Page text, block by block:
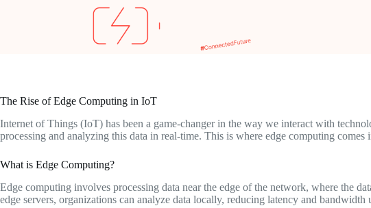
The Rise of Edge Computing in IoT
Internet of Things (IoT) has been a game-changer in the way we interact with
processing and analyzing this data in real-time. This is where edge computing
What is Edge Computing?
Edge computing involves processing data near the edge of the network, where the
edge servers, organizations can analyze data locally, reducing latency and bandwidth